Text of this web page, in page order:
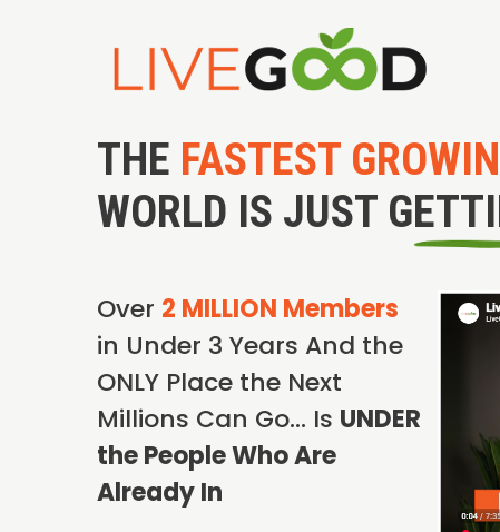
THE FASTEST
WORLD IS JUST
Over 2 MILLION Members
in Under 3 Years And the
ONLY Place the Next
Millions Can Go… Is UNDER
the People Who Are
Already In